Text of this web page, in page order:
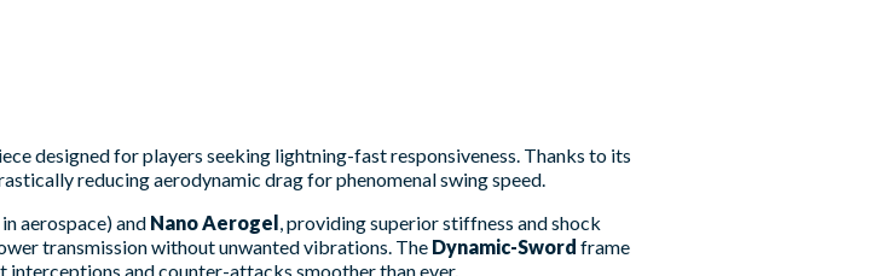
designed for players seeking lightning-fast responsiveness. Thanks to its
reducing aerodynamic drag for phenomenal swing speed.
aerospace) and Nano Aerogel , providing superior stiffness and shock
transmission without unwanted vibrations. The Dynamic-Sword frame
and counter-attacks smoother than ever.